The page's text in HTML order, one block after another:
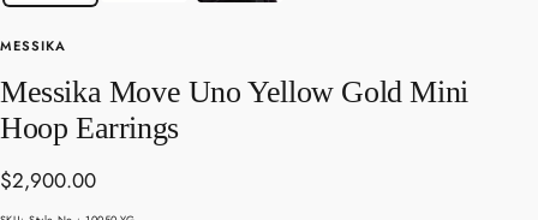
MESSIKA
Messika Move Uno Yellow Gold Mini
Hoop Earrings
Sale
price
$2,900.00